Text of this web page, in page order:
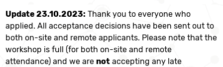
Update 23.10.2023: Thank you to everyone who
applied. All acceptance decisions have been sent out to
both on-site and remote applicants. Please note that the
workshop is full (for both on-site and remote
attendance) and we arenot accepting any late